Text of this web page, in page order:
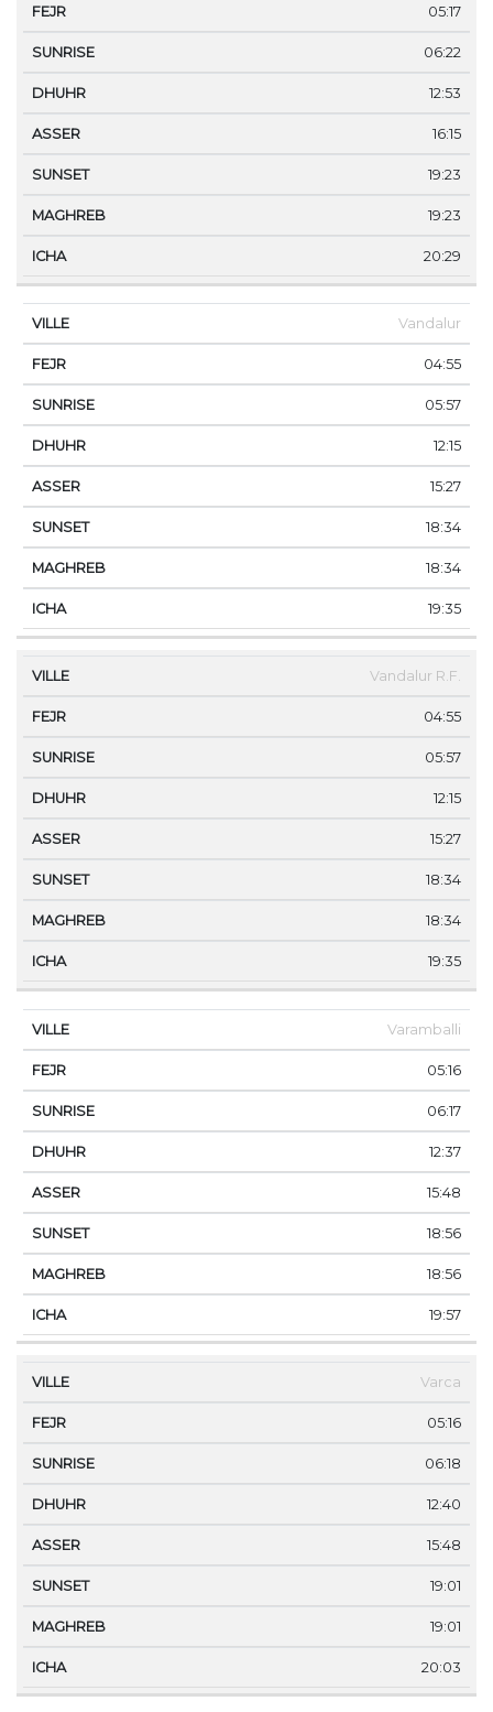
05:17
06:22
12:53
16:15
19:23
19:23
20:29
Vandalur
04:55
05:57
12:15
15:27
18:34
18:34
19:35
Vandalur R.F.
04:55
05:57
12:15
15:27
18:34
18:34
19:35
Varamballi
05:16
06:17
12:37
15:48
18:56
18:56
19:57
Varca
05:16
06:18
12:40
15:48
19:01
19:01
20:03